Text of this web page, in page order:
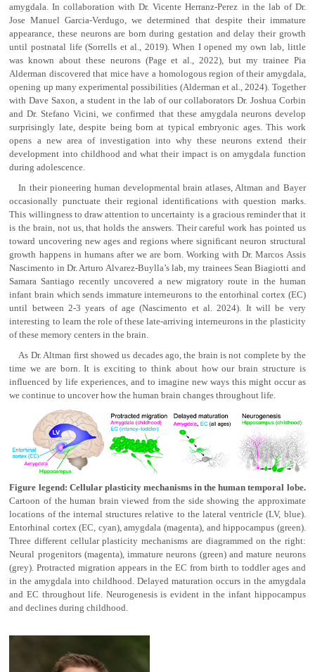
amygdala. In collaboration with Dr. Vicente Herranz-Perez in the lab of Dr.
Jose Manuel Garcia-Verdugo, we determined that despite their immature
appearance, these neurons are born during gestation and delay their growth
until postnatal life (Sorrells et al., 2019). When I opened my own lab, little
was known about these neurons (Page et al., 2022), but my trainee Pia
Alderman discovered that mice have a homologous region of their amygdala,
opening up many experimental possibilities (Alderman et al., 2024). Together
with Dave Saxon, a student in the lab of our collaborators Dr. Joshua Corbin
and Dr. Stefano Vicini, we confirmed that these amygdala neurons develop
surprisingly late, despite being born at typical embryonic ages. This work
opens a new area of investigation into why these neurons extend their
development into childhood and what their impact is on amygdala function
during adolescence.
In their pioneering human developmental brain atlases, Altman and Bayer
occasionally punctuate their regional identifications with question marks.
This willingness to draw attention to uncertainty is a gracious reminder that it
is the brain, not us, that holds the answers. Their careful work has pointed us
toward uncovering new ages and regions where significant neuron structural
growth happens in humans after we are born. Working with Dr. Marcos Assis
Nascimento in Dr. Arturo Alvarez-Buylla’s lab, my trainees Sean Biagiotti and
Samara Santiago recently uncovered a new migratory route in the human
infant brain which sends immature interneurons to the entorhinal cortex (EC)
until between 2-3 years of age (Nascimento et al. 2024). It will be very
interesting to learn the role of these late-arriving interneurons in the plasticity
of these memory centers in the brain.
As Dr. Altman first showed us decades ago, the brain is not complete by the
time we are born. It is exciting to think about how our brain structure is
influenced by life experiences, and to imagine new ways this might occur as
we continue to uncover how the human brain changes throughout life.
Figure legend: Cellular plasticity mechanisms in the human temporal lobe.
Cartoon of the human brain viewed from the side showing the approximate
locations of the internal structures relative to the lateral ventricle (LV, blue).
Entorhinal cortex (EC, cyan), amygdala (magenta), and hippocampus (green).
Three different cellular plasticity mechanisms are diagrammed on the right:
Neural progenitors (magenta), immature neurons (green) and mature neurons
(grey). Protracted migration appears in the EC from birth to toddler ages and
in the amygdala into childhood. Delayed maturation occurs in the amygdala
and EC throughout life. Neurogenesis is evident in the infant hippocampus
and declines during childhood.